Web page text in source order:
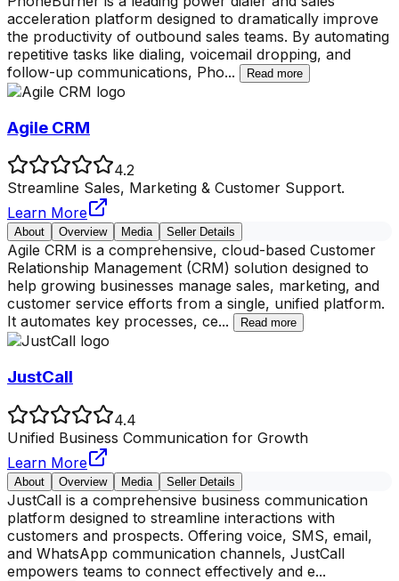
acceleration platform designed to dramatically improve
the productivity of outbound sales teams. By automating
repetitive tasks like dialing, voicemail dropping, and
follow-up communications, Pho... Read more
Agile CRM
4.2
Streamline Sales, Marketing & Customer Support.
Learn More
About Overview Media Seller Details
Agile CRM is a comprehensive, cloud-based Customer
Relationship Management (CRM) solution designed to
help growing businesses manage sales, marketing, and
customer service efforts from a single, unified platform.
It automates key processes, ce... Read more
JustCall
4.4
Unified Business Communication for Growth
Learn More
About Overview Media Seller Details
JustCall is a comprehensive business communication
platform designed to streamline interactions with
customers and prospects. Offering voice, SMS, email,
and WhatsApp communication channels, JustCall
empowers teams to connect effectively and e...